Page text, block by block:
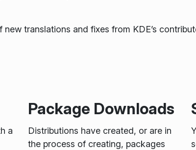
new translations and fixes from KDE’s
a
Package Downloads
Distributions have created, or are in
the process of creating, packages